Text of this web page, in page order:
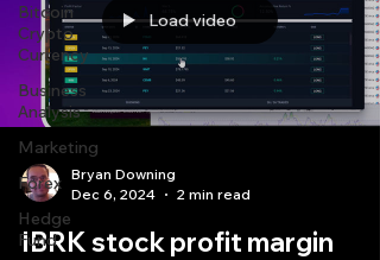
Bitcoin
Crypto
Currency
Business
Analysis
Marketing
Forex
Hedge
Fund
Load video
Bryan Downing
Dec 6, 2024
2 min read
IBRK stock profit margin